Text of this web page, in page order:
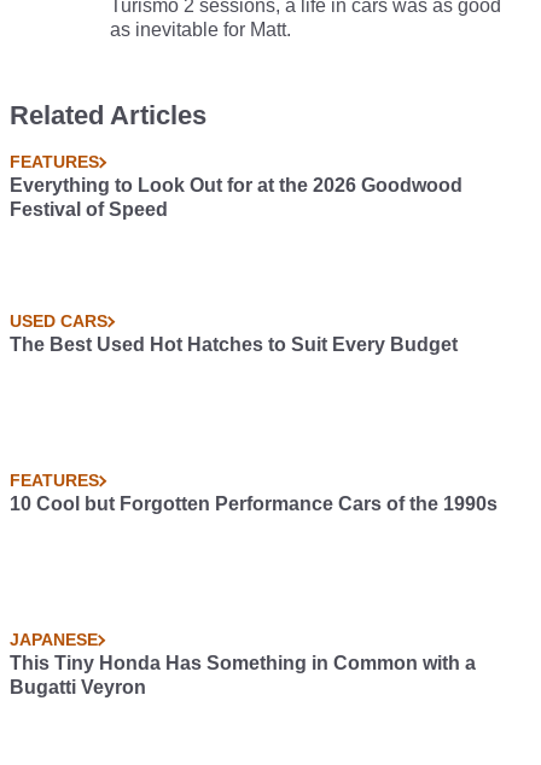
Turismo 2 sessions, a life in cars was as good
as inevitable for Matt.
Related Articles
FEATURES
Everything to Look Out for at the 2026 Goodwood
Festival of Speed
USED CARS
The Best Used Hot Hatches to Suit Every Budget
FEATURES
10 Cool but Forgotten Performance Cars of the 1990s
JAPANESE
This Tiny Honda Has Something in Common with a
Bugatti Veyron